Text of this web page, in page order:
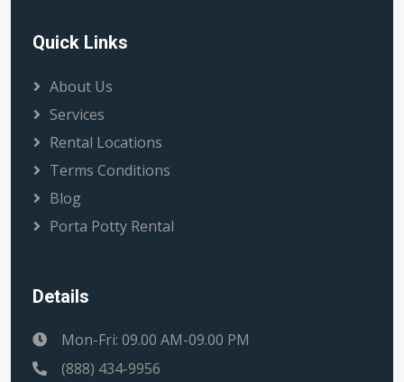
Quick Links
About Us
Services
Rental Locations
Terms Conditions
Blog
Porta Potty Rental
Details
Mon-Fri: 09.00 AM-09.00 PM
(888) 434-9956